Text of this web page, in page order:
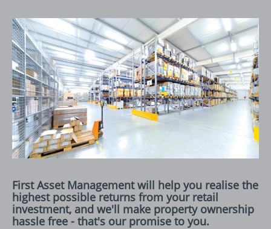
First Asset Management will help you realise the
highest possible returns from your retail
investment, and we'll make property ownership
hassle free - that's our promise to you.